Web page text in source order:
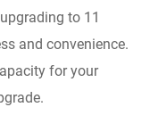
to 11
and convenience.
for your